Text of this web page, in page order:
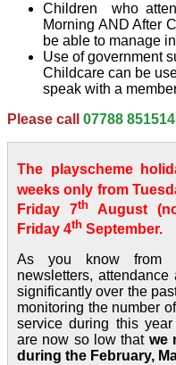
Children who
Morning AND After
be able to manage
Use of government
Childcare can be
speak with a
Please call 07788 851514
The playscheme
weeks only from
Friday 7thAugust
Friday 4th September.
As you know from
newsletters,
significantly over the
monitoring the number
service during this
are now so low that we
during the February,